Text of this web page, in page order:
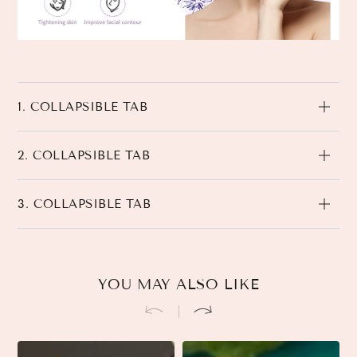
1. COLLAPSIBLE TAB
2. COLLAPSIBLE TAB
3. COLLAPSIBLE TAB
YOU MAY ALSO LIKE